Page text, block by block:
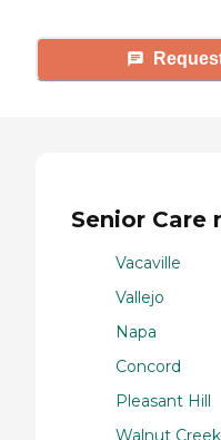
Senior Care
Vacaville
Vallejo
Napa
Concord
Pleasant Hill
Walnut Creek